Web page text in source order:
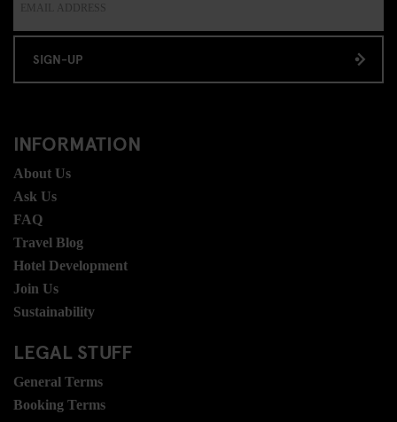
SIGN-UP
INFORMATION
About Us
Ask Us
FAQ
Travel Blog
Hotel Development
Join Us
Sustainability
LEGAL STUFF
General Terms
Booking Terms